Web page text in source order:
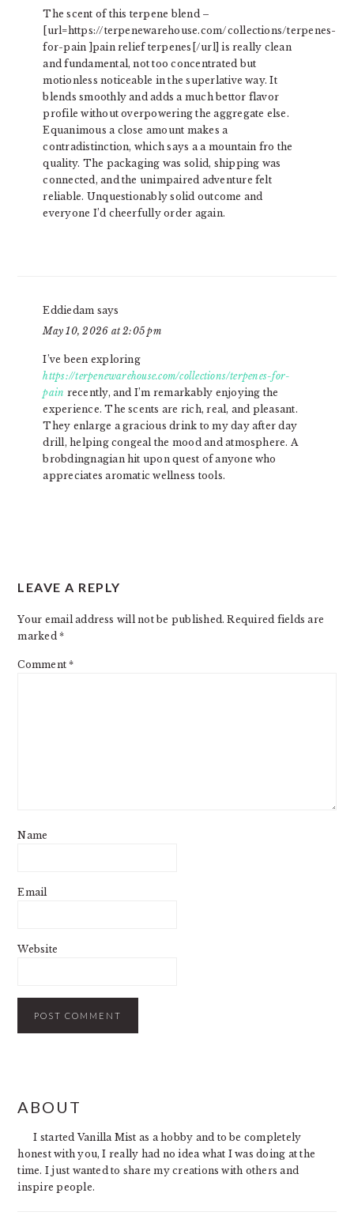
The scent of this terpene blend –
[url=https://terpenewarehouse.com/collections/terpenes-
for-pain ]pain relief terpenes[/url] is really clean
and fundamental, not too concentrated but
motionless noticeable in the superlative way. It
blends smoothly and adds a much bettor flavor
profile without overpowering the aggregate else.
Equanimous a close amount makes a
contradistinction, which says a a mountain fro the
quality. The packaging was solid, shipping was
connected, and the unimpaired adventure felt
reliable. Unquestionably solid outcome and
everyone I’d cheerfully order again.
Eddiedam says
May 10, 2026 at 2:05 pm
I’ve been exploring
https://terpenewarehouse.com/collections/terpenes-for-
pain recently, and I’m remarkably enjoying the
experience. The scents are rich, real, and pleasant.
They enlarge a gracious drink to my day after day
drill, helping congeal the mood and atmosphere. A
brobdingnagian hit upon quest of anyone who
appreciates aromatic wellness tools.
LEAVE A REPLY
Your email address will not be published. Required fields are
marked*
Comment*
Name
Email
Website
SIDEBAR
ABOUT
I started Vanilla Mist as a hobby and to be completely
honest with you, I really had no idea what I was doing at the
time. I just wanted to share my creations with others and
inspire people.